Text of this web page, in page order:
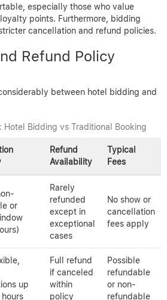
especially those who value
points. Furthermore, bidding
cancellation and refund policies.
Refund Policy
between hotel bidding and
Hotel Bidding vs Traditional Booking
Refund
Availability
Typical
Fees
or
Rarely
refunded
except in
exceptional
cases
No show or
cancellation
fees apply
up
Full refund
if canceled
within
policy
Possible
refundable
or non-
refundable